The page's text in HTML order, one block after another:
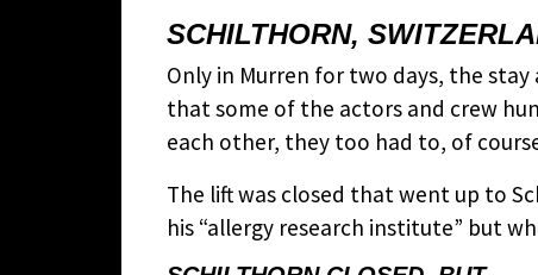
SCHILTHORN,
Only in Murren for two days, the
that some of the actors and crew
each other, they too had to, of
The lift was closed that went up to
his “allergy research institute” but